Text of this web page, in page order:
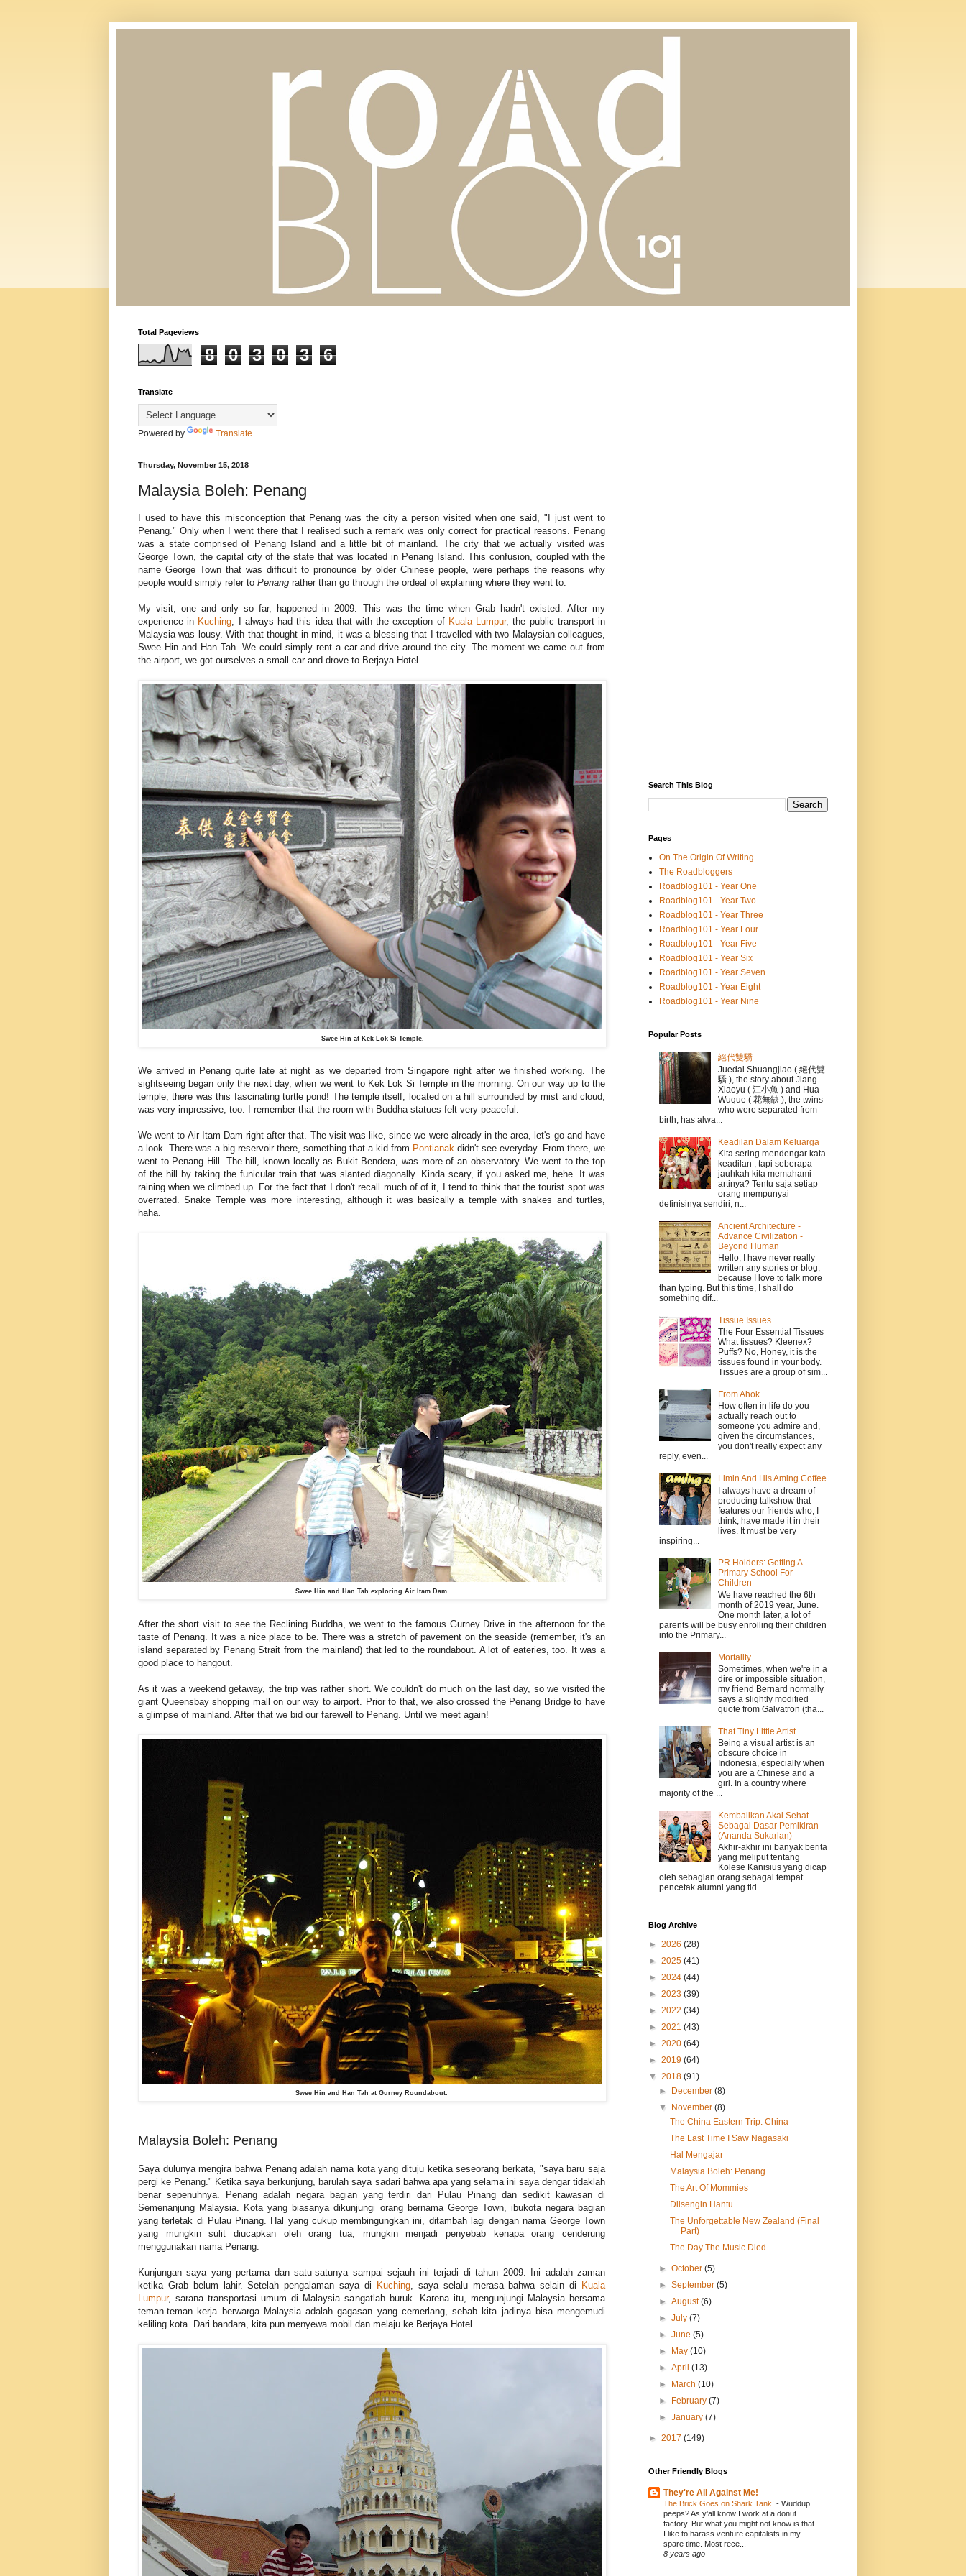
Total Pageviews
8 0 3 0 3 6
Translate
Powered by Translate
Thursday, November 15, 2018
Malaysia Boleh: Penang
I used to have this misconception that Penang was the city a person visited when one said, "I just went to
Penang." Only when I went there that I realised such a remark was only correct for practical reasons. Penang
was a state comprised of Penang Island and a little bit of mainland. The city that we actually visited was
George Town, the capital city of the state that was located in Penang Island. This confusion, coupled with the
name George Town that was difficult to pronounce by older Chinese people, were perhaps the reasons why
people would simply refer to Penang rather than go through the ordeal of explaining where they went to.
My visit, one and only so far, happened in 2009. This was the time when Grab hadn't existed. After my
experience in Kuching , I always had this idea that with the exception of Kuala Lumpur, the public transport in
Malaysia was lousy. With that thought in mind, it was a blessing that I travelled with two Malaysian colleagues,
Swee Hin and Han Tah. We could simply rent a car and drive around the city. The moment we came out from
the airport, we got ourselves a small car and drove to Berjaya Hotel.
Swee Hin at Kek Lok Si Temple.
We arrived in Penang quite late at night as we departed from Singapore right after we finished working. The
sightseeing began only the next day, when we went to Kek Lok Si Temple in the morning. On our way up to the
temple, there was this fascinating turtle pond! The temple itself, located on a hill surrounded by mist and cloud,
was very impressive, too. I remember that the room with Buddha statues felt very peaceful.
We went to Air Itam Dam right after that. The visit was like, since we were already in the area, let's go and have
a look. There was a big reservoir there, something that a kid from Pontianak didn't see everyday. From there, we
went to Penang Hill. The hill, known locally as Bukit Bendera, was more of an observatory. We went to the top
of the hill by taking the funicular train that was slanted diagonally. Kinda scary, if you asked me, hehe. It was
raining when we climbed up. For the fact that I don't recall much of of it, I tend to think that the tourist spot was
overrated. Snake Temple was more interesting, although it was basically a temple with snakes and turtles,
haha.
Swee Hin and Han Tah exploring Air Itam Dam.
After the short visit to see the Reclining Buddha, we went to the famous Gurney Drive in the afternoon for the
taste of Penang. It was a nice place to be. There was a stretch of pavement on the seaside (remember, it's an
island separated by Penang Strait from the mainland) that led to the roundabout. A lot of eateries, too. It was a
good place to hangout.
As it was a weekend getaway, the trip was rather short. We couldn't do much on the last day, so we visited the
giant Queensbay shopping mall on our way to airport. Prior to that, we also crossed the Penang Bridge to have
a glimpse of mainland. After that we bid our farewell to Penang. Until we meet again!
Swee Hin and Han Tah at Gurney Roundabout.
Malaysia Boleh: Penang
Saya dulunya mengira bahwa Penang adalah nama kota yang dituju ketika seseorang berkata, "saya baru saja
pergi ke Penang." Ketika saya berkunjung, barulah saya sadari bahwa apa yang selama ini saya dengar tidaklah
benar sepenuhnya. Penang adalah negara bagian yang terdiri dari Pulau Pinang dan sedikit kawasan di
Semenanjung Malaysia. Kota yang biasanya dikunjungi orang bernama George Town, ibukota negara bagian
yang terletak di Pulau Pinang. Hal yang cukup membingungkan ini, ditambah lagi dengan nama George Town
yang mungkin sulit diucapkan oleh orang tua, mungkin menjadi penyebab kenapa orang cenderung
menggunakan nama Penang.
Kunjungan saya yang pertama dan satu-satunya sampai sejauh ini terjadi di tahun 2009. Ini adalah zaman
ketika Grab belum lahir. Setelah pengalaman saya di
Kuching, saya selalu merasa bahwa selain di
Kuala
Lumpur, sarana transportasi umum di Malaysia sangatlah buruk. Karena itu, mengunjungi Malaysia bersama
teman-teman kerja berwarga Malaysia adalah gagasan yang cemerlang, sebab kita jadinya bisa mengemudi
keliling kota. Dari bandara, kita pun menyewa mobil dan melaju ke Berjaya Hotel.
Search This Blog
Pages
On The Origin Of Writing...
The Roadbloggers
Roadblog101 - Year One
Roadblog101 - Year Two
Roadblog101 - Year Three
Roadblog101 - Year Four
Roadblog101 - Year Five
Roadblog101 - Year Six
Roadblog101 - Year Seven
Roadblog101 - Year Eight
Roadblog101 - Year Nine
Popular Posts
絕代雙驕
Juedai Shuangjiao ( 絕代雙
驕 ), the story about Jiang
Xiaoyu ( 江小魚 ) and Hua
Wuque ( 花無缺 ), the twins
who were separated from
birth, has alwa...
Keadilan Dalam Keluarga
Kita sering mendengar kata
keadilan , tapi seberapa
jauhkah kita memahami
artinya? Tentu saja setiap
orang mempunyai
definisinya sendiri, n...
Ancient Architecture -
Advance Civilization -
Beyond Human
Hello, I have never really
written any stories or blog,
because I love to talk more
than typing. But this time, I shall do
something dif...
Tissue Issues
The Four Essential Tissues
What tissues? Kleenex?
Puffs? No, Honey, it is the
tissues found in your body.
Tissues are a group of sim...
From Ahok
How often in life do you
actually reach out to
someone you admire and,
given the circumstances,
you don't really expect any
reply, even...
Limin And His Aming Coffee
I always have a dream of
producing talkshow that
features our friends who, I
think, have made it in their
lives. It must be very
inspiring...
PR Holders: Getting A
Primary School For
Children
We have reached the 6th
month of 2019 year, June.
One month later, a lot of
parents will be busy enrolling their children
into the Primary...
Mortality
Sometimes, when we're in a
dire or impossible situation,
my friend Bernard normally
says a slightly modified
quote from Galvatron (tha...
That Tiny Little Artist
Being a visual artist is an
obscure choice in
Indonesia, especially when
you are a Chinese and a
girl. In a country where
majority of the ...
Kembalikan Akal Sehat
Sebagai Dasar Pemikiran
(Ananda Sukarlan)
Akhir-akhir ini banyak berita
yang meliput tentang
Kolese Kanisius yang dicap
oleh sebagian orang sebagai tempat
pencetak alumni yang tid...
Blog Archive
► 2026 (28)
► 2025 (41)
► 2024 (44)
► 2023 (39)
► 2022 (34)
► 2021 (43)
► 2020 (64)
► 2019 (64)
▼ 2018 (91)
► December(8)
▼ November(8)
The China Eastern Trip: China
The Last Time I Saw Nagasaki
Hal Mengajar
Malaysia Boleh: Penang
The Art Of Mommies
Diisengin Hantu
The Unforgettable New Zealand (Final
Part)
The Day The Music Died
►October(5)
►September(5)
►August(6)
►July(7)
►June(5)
► May(10)
►April(13)
► March(10)
► February(7)
►January(7)
► 2017 (149)
Other Friendly Blogs
They're All Against Me!
The Brick Goes on Shark Tank! - Wuddup
peeps? As y'all know I work at a donut
factory. But what you might not know is that
I like to harass venture capitalists in my
spare time. Most rece...
8 years ago